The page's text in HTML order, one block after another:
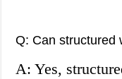
Q: Can structured
A: Yes,